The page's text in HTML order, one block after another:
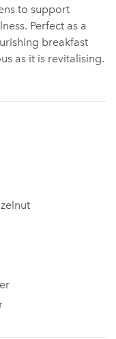
to support
Perfect as a
breakfast
as it is revitalising.